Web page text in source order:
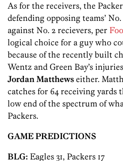
As for the receivers, the
defending opposing teams’
against No. 2 recievers, per
logical choice for a guy who
because of the recently built
Wentz and Green Bay’s
Jordan Matthews either.
catches for 64 receiving yards
low end of the spectrum of
Packers.
GAME PREDICTIONS
BLG: Eagles 31, Packers 17